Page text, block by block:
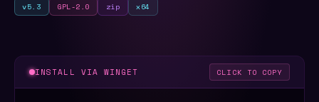
v5.3 GPL-2.0 zip x64
INSTALL VIA WINGET CLICK TO COPY